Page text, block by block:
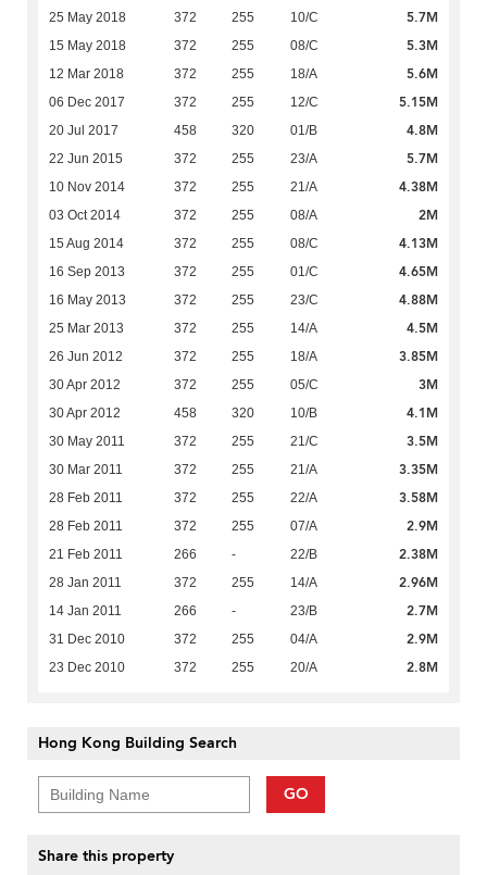
25 May 2018 372 255 10/C 5.7M
15 May 2018 372 255 08/C 5.3M
12 Mar 2018 372 255 18/A 5.6M
06 Dec 2017 372 255 12/C 5.15M
20 Jul 2017 458 320 01/B 4.8M
22 Jun 2015 372 255 23/A 5.7M
10 Nov 2014 372 255 21/A 4.38M
03 Oct 2014 372 255 08/A 2M
15 Aug 2014 372 255 08/C 4.13M
16 Sep 2013 372 255 01/C 4.65M
16 May 2013 372 255 23/C 4.88M
25 Mar 2013 372 255 14/A 4.5M
26 Jun 2012 372 255 18/A 3.85M
30 Apr 2012 372 255 05/C 3M
30 Apr 2012 458 320 10/B 4.1M
30 May 2011 372 255 21/C 3.5M
30 Mar 2011 372 255 21/A 3.35M
28 Feb 2011 372 255 22/A 3.58M
28 Feb 2011 372 255 07/A 2.9M
21 Feb 2011 266 - 22/B 2.38M
28 Jan 2011 372 255 14/A 2.96M
14 Jan 2011 266 - 23/B 2.7M
31 Dec 2010 372 255 04/A 2.9M
23 Dec 2010 372 255 20/A 2.8M
Hong Kong Building Search
GO
Share this property